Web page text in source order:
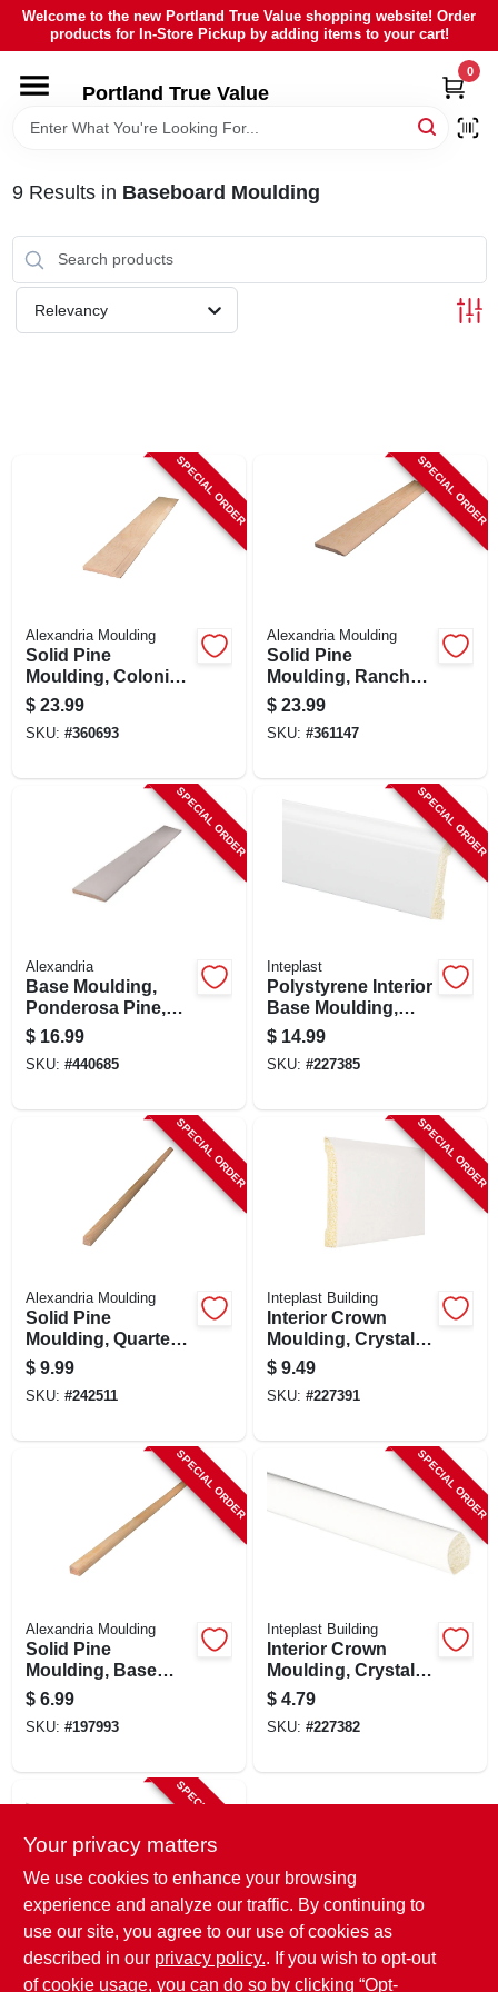
Skip
content
Welcome to the new Portland True Value shopping website! Order
products for In-Store Pickup by adding items to your cart!
Portland True Value
0
HOME
LOCAL AD
9Results in Baseboard Moulding
Relevancy
SPECIAL ORDER
Alexandria Moulding
Solid Pine
Moulding, Colonial
Base, 7/16 X 3.25 In.
X 8 Ft.
$ 23.99
SKU: #360693
SPECIAL ORDER
Alexandria Moulding
Solid Pine
Moulding, Ranch
Base, 7/16 X 3.25 In.
X 8 Ft.
$ 23.99
SKU: #361147
SPECIAL ORDER
Alexandria
Base Moulding,
Ponderosa Pine,
9/16 X 3-1/4-in. X 8-
ft.
$ 16.99
SKU: #440685
SPECIAL ORDER
Inteplast
Polystyrene Interior
Base Moulding,
Crystal White, 3/8 X
3-3/16 In. X 8 Ft.
$ 14.99
SKU: #227385
SPECIAL ORDER
Alexandria Moulding
Solid Pine
Moulding, Quarter
Round,1/2 X 1/2 In.
X 8 Ft.
$ 9.99
SKU: #242511
SPECIAL ORDER
Inteplast Building
Interior Crown
Moulding, Crystal
White Polystyrene,
2-3/8-in. X 8-ft.
$ 9.49
SKU: #227391
SPECIAL ORDER
Alexandria Moulding
Solid Pine
Moulding, Base
Shoe, 1/2 X 3/4 In. X
8 Ft.
$ 6.99
SKU: #197993
SPECIAL ORDER
Inteplast Building
Interior Crown
Moulding, Crystal
White Polystyrene,
9/16-in. X 8-ft.
$ 4.79
SKU: #227382
SPECIAL ORDER
Inteplast
Polystyrene Interior
Your privacy matters
We use cookies to enhance your browsing
experience and analyze our traffic. By continuing to
use our site, you agree to our use of cookies as
described in our privacy policy.. If you wish to opt-out
of cookie usage, you can do so by clicking “Opt-